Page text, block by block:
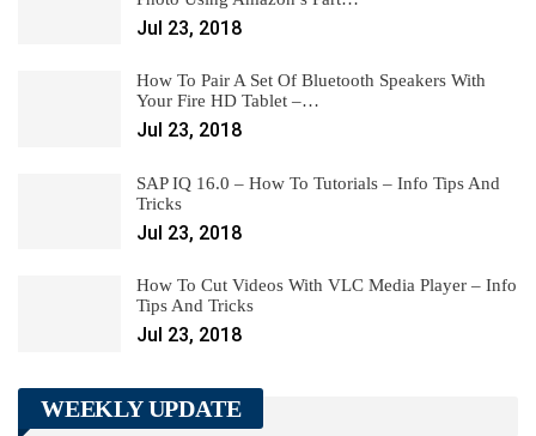
Jul 23, 2018
How To Pair A Set Of Bluetooth Speakers With
Your Fire HD Tablet –…
Jul 23, 2018
SAP IQ 16.0 – How To Tutorials – Info Tips And
Tricks
Jul 23, 2018
How To Cut Videos With VLC Media Player – Info
Tips And Tricks
Jul 23, 2018
WEEKLY UPDATE